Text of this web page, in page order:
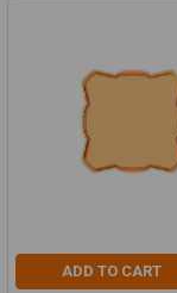
ADD TO CART